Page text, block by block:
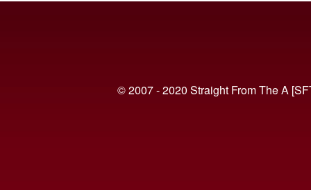
© 2007 - 2020 Straight From The A